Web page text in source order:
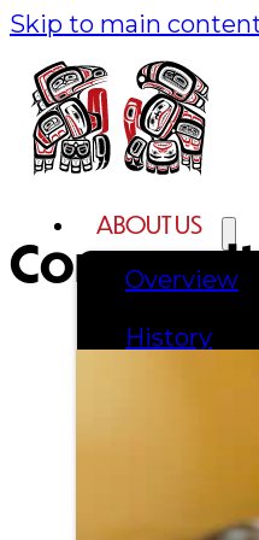
Skip to main
ABOUT US
Overview
History
Tlingit &